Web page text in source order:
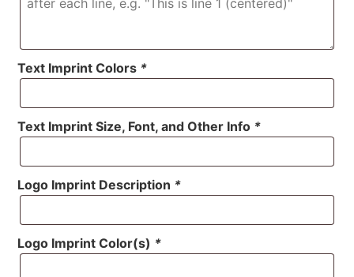
Text Imprint Colors *
Text Imprint Size, Font, and Other Info *
Logo Imprint Description *
Logo Imprint Color(s) *